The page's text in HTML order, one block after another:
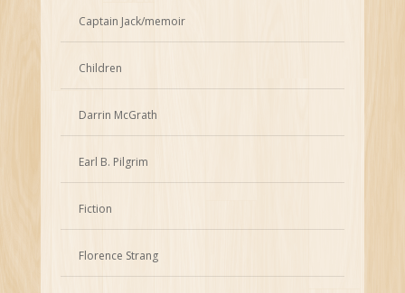
Captain Jack/memoir
Children
Darrin McGrath
Earl B. Pilgrim
Fiction
Florence Strang